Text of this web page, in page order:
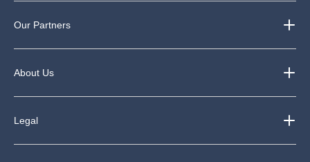
Our Partners
About Us
Legal